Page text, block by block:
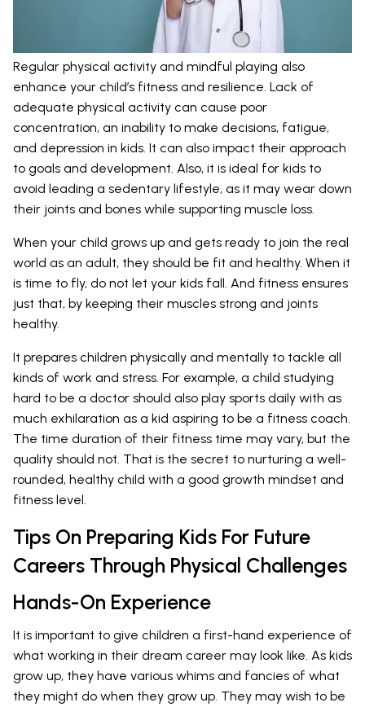
Regular physical activity and mindful playing also
enhance your child’s fitness and resilience. Lack of
adequate physical activity can cause poor
concentration, an inability to make decisions, fatigue,
and depression in kids. It can also impact their approach
to goals and development. Also, it is ideal for kids to
avoid leading a sedentary lifestyle, as it may wear down
their joints and bones while supporting muscle loss.
When your child grows up and gets ready to join the real
world as an adult, they should be fit and healthy. When it
is time to fly, do not let your kids fall. And fitness ensures
just that, by keeping their muscles strong and joints
healthy.
It prepares children physically and mentally to tackle all
kinds of work and stress. For example, a child studying
hard to be a doctor should also play sports daily with as
much exhilaration as a kid aspiring to be a fitness coach.
The time duration of their fitness time may vary, but the
quality should not. That is the secret to nurturing a well-
rounded, healthy child with a good growth mindset and
fitness level.
Tips On Preparing Kids For Future
Careers Through Physical Challenges
Hands-On Experience
It is important to give children a first-hand experience of
what working in their dream career may look like. As kids
grow up, they have various whims and fancies of what
they might do when they grow up. They may wish to be